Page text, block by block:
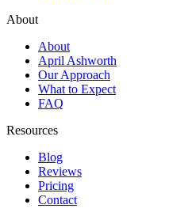
About
About
April Ashworth
Our Approach
What to Expect
FAQ
Resources
Blog
Reviews
Pricing
Contact